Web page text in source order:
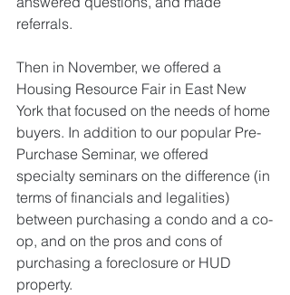
referrals.
Then in November, we offered a
Housing Resource Fair in East New
York that focused on the needs of home
buyers. In addition to our popular Pre-
Purchase Seminar, we offered
specialty seminars on the difference (in
terms of financials and legalities)
between purchasing a condo and a co-
op, and on the pros and cons of
purchasing a foreclosure or HUD
property.